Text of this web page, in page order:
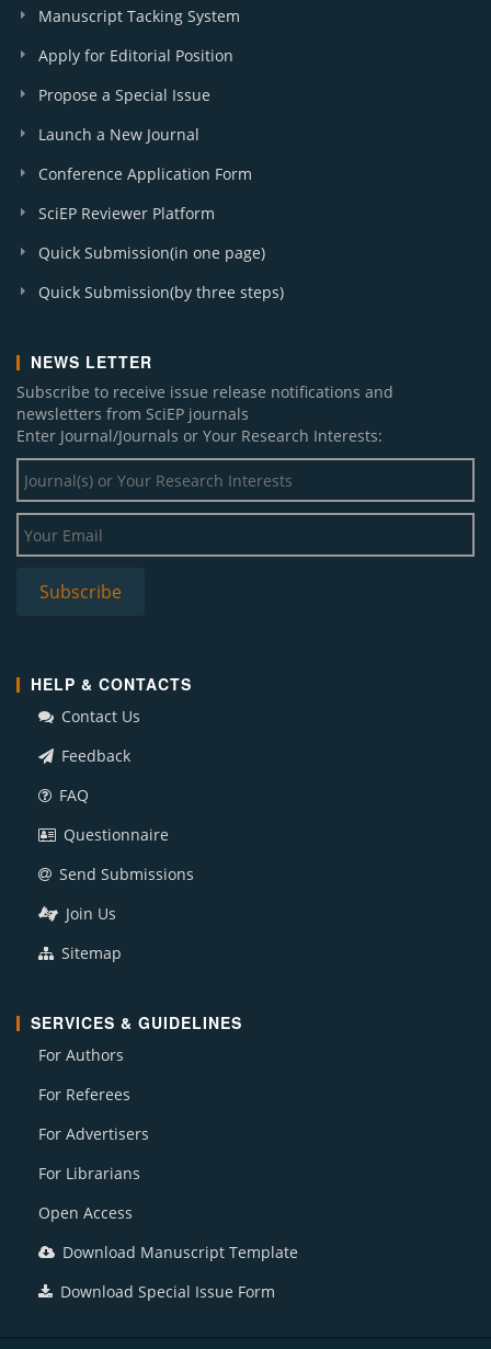
Manuscript Tacking System
Apply for Editorial Position
Propose a Special Issue
Launch a New Journal
Conference Application Form
SciEP Reviewer Platform
Quick Submission(in one page)
Quick Submission(by three steps)
NEWS LETTER
Subscribe to receive issue release notifications and
newsletters from SciEP journals
Enter Journal/Journals or Your Research Interests:
HELP & CONTACTS
Contact Us
Feedback
FAQ
Questionnaire
Send Submissions
Join Us
Sitemap
SERVICES & GUIDELINES
For Authors
For Referees
For Advertisers
For Librarians
Open Access
Download Manuscript Template
Download Special Issue Form